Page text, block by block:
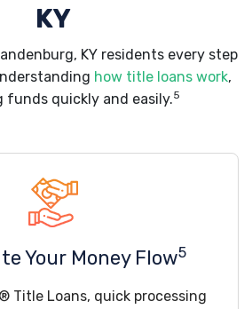
KY
KY residents every step
how title loans work,
funds quickly and easily.5
Your Money Flow5
Title Loans, quick processing